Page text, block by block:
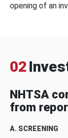
opening of an
02
NHTSA
from
A. SCREENING